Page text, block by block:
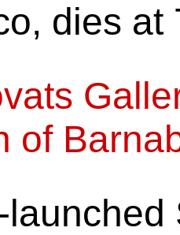
dies at
of